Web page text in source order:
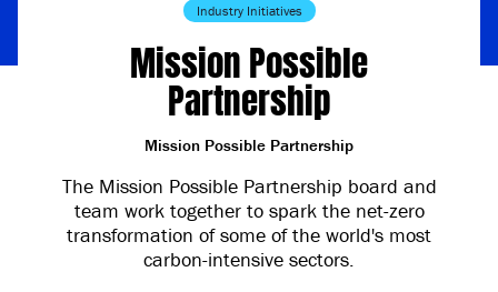
Industry Initiatives
Mission Possible
Partnership
Mission Possible Partnership
The Mission Possible Partnership board and
team work together to spark the net-zero
transformation of some of the world's most
carbon-intensive sectors.